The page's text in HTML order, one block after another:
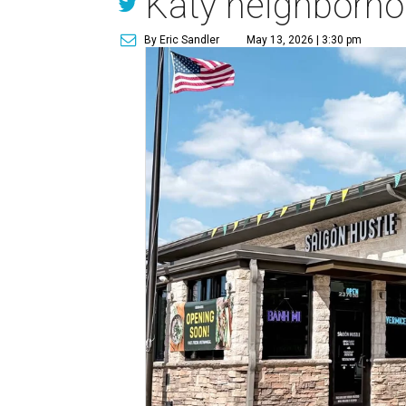
By Eric Sandler May 13, 2026 | 3:30 pm